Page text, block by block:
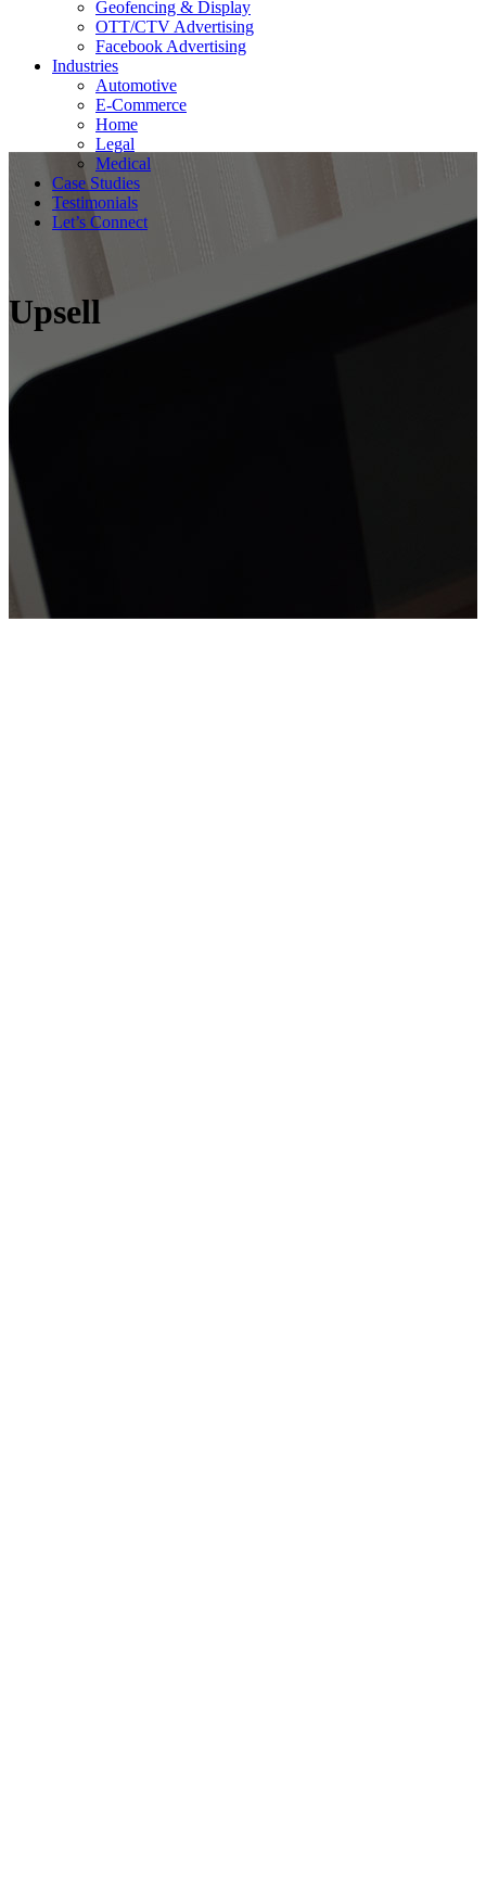
Geofencing & Display
OTT/CTV Advertising
Facebook Advertising
Industries
Automotive
E-Commerce
Home
Legal
Medical
Case Studies
Testimonials
Let’s Connect
Upsell